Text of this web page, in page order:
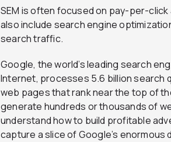
SEM is often focused on pay-per-click
also include search engine
search traffic.
Google, the world’s leading search
Internet, processes 5.6 billion search
web pages that rank near the top of
generate hundreds or thousands of
understand how to build profitable
capture a slice of Google’s